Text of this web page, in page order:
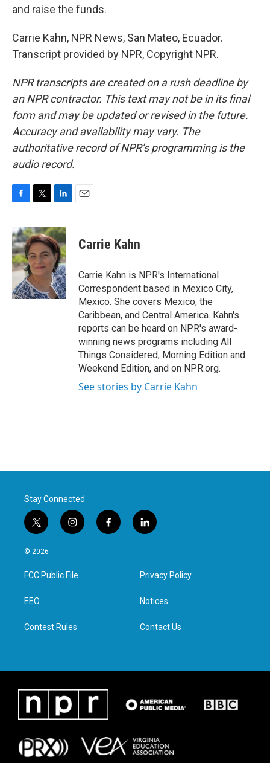
and raise the funds.
Carrie Kahn, NPR News, San Mateo, Ecuador.
Transcript provided by NPR, Copyright NPR.
NPR transcripts are created on a rush deadline by
an NPR contractor. This text may not be in its final
form and may be updated or revised in the future.
Accuracy and availability may vary. The
authoritative record of NPR’s programming is the
audio record.
c
e
b
o
o
k
i
t
t
e
r
n
k
e
d
I
n
Carrie Kahn
Carrie Kahn is NPR's International
Correspondent based in Mexico City,
Mexico. She covers Mexico, the
Caribbean, and Central America. Kahn's
reports can be heard on NPR's award-
winning news programs including All
Things Considered, Morning Edition and
Weekend Edition, and on NPR.org.
See stories by Carrie Kahn
Stay Connected
t
w
i
t
e
i
n
a
g
f
a
l
i
e
d
n
© 2026
FCC Public File
EEO
Contest Rules
Privacy Policy
Notices
Contact Us